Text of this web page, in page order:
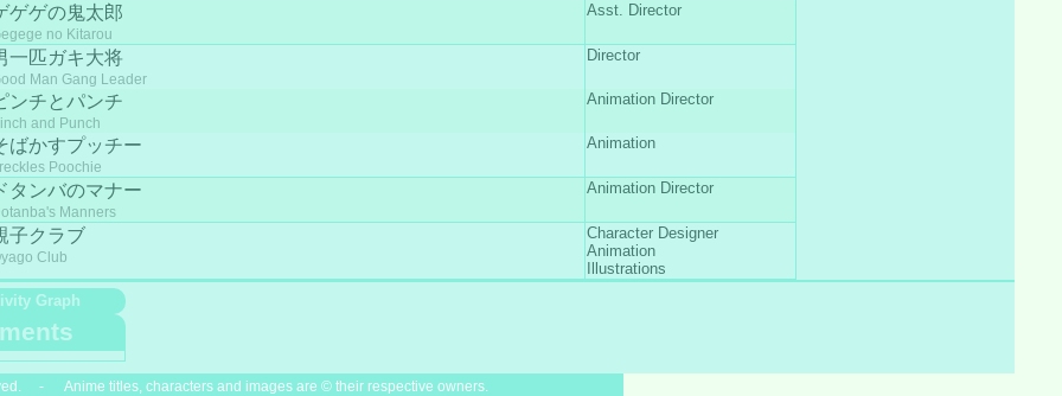
ゲゲの鬼太郎
no Kitarou
Asst. Director
一匹ガキ大将
Man Gang Leader
Director
ンチとパンチ
and Punch
Animation Director
ばかすプッチー
Poochie
Animation
タンバのマナー
Manners
Animation Director
子クラブ
Club
Character Designer
Animation
Illustrations
Graph
- Anime titles, characters and images are © their respective owners.